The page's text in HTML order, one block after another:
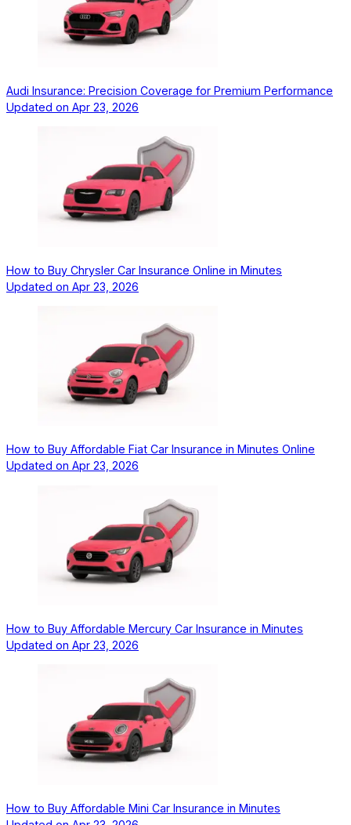
Audi Insurance: Precision Coverage for Premium Performance
Updated on Apr 23, 2026
How to Buy Chrysler Car Insurance Online in Minutes
Updated on Apr 23, 2026
How to Buy Affordable Fiat Car Insurance in Minutes Online
Updated on Apr 23, 2026
How to Buy Affordable Mercury Car Insurance in Minutes
Updated on Apr 23, 2026
How to Buy Affordable Mini Car Insurance in Minutes